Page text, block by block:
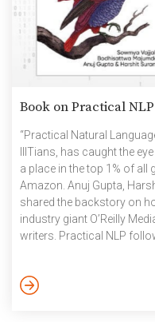
Book on Practical
“Practical Natural
IIITians, has caught the
a place in the top 1% of
Amazon. Anuj Gupta,
shared the backstory on
industry giant O’Reilly
writers. Practical NLP
and case studies to help